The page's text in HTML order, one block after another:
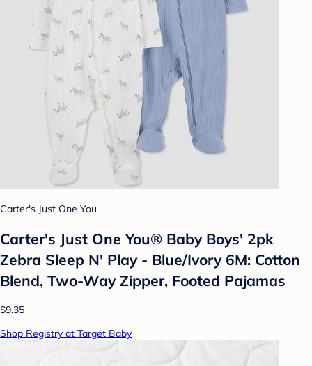
Carter's Just One You
Carter's Just One You® Baby Boys' 2pk
Zebra Sleep N' Play - Blue/Ivory 6M: Cotton
Blend, Two-Way Zipper, Footed Pajamas
$9.35
Shop Registry at Target Baby